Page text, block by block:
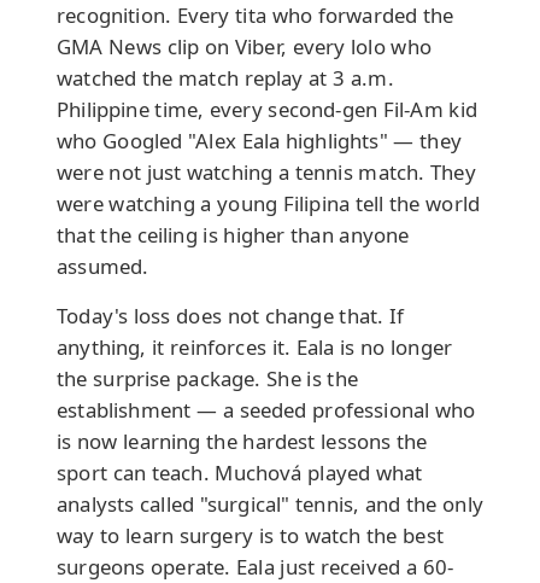
recognition. Every tita who forwarded the
GMA News clip on Viber, every lolo who
watched the match replay at 3 a.m.
Philippine time, every second-gen Fil-Am kid
who Googled "Alex Eala highlights" — they
were not just watching a tennis match. They
were watching a young Filipina tell the world
that the ceiling is higher than anyone
assumed.
Today's loss does not change that. If
anything, it reinforces it. Eala is no longer
the surprise package. She is the
establishment — a seeded professional who
is now learning the hardest lessons the
sport can teach. Muchová played what
analysts called "surgical" tennis, and the only
way to learn surgery is to watch the best
surgeons operate. Eala just received a 60-